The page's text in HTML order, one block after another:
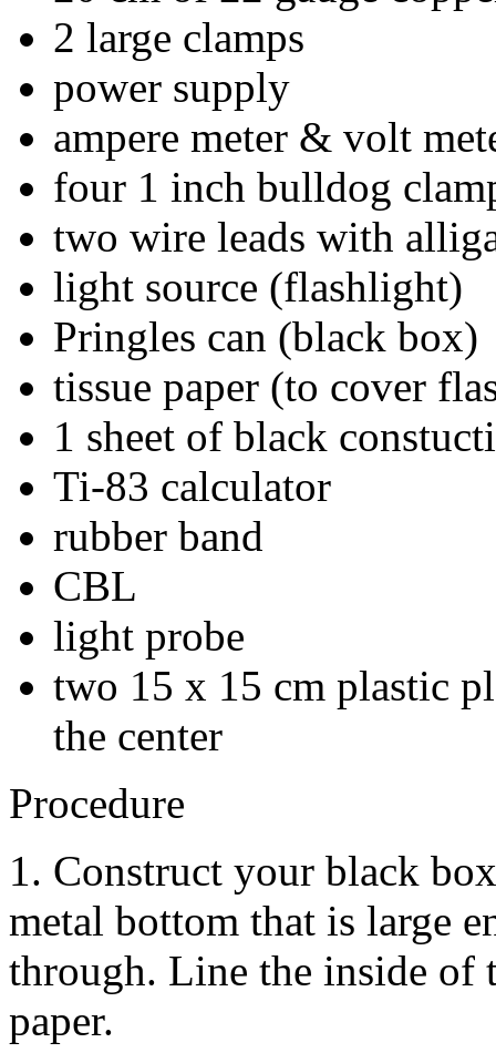
2 large clamps
power supply
ampere meter & volt
four 1 inch bulldog
two wire leads with
light source (flashlight)
Pringles can (black box)
tissue paper (to cover
1 sheet of black
Ti-83 calculator
rubber band
CBL
light probe
two 15 x 15 cm plastic
the center
Procedure
1. Construct your black
metal bottom that is large
through. Line the inside of
paper.